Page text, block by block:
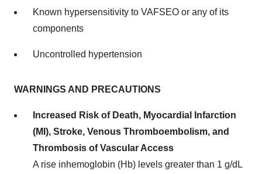
Known hypersensitivity to VAFSEO or any of its
components
Uncontrolled hypertension
WARNINGS AND PRECAUTIONS
Increased Risk of Death, Myocardial Infarction
(MI), Stroke, Venous Thromboembolism, and
Thrombosis of Vascular Access
A rise inhemoglobin (Hb) levels greater than 1 g/dL